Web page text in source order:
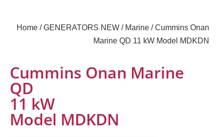
Home / GENERATORS NEW / Marine / Cummins Onan
Marine QD 11 kW Model MDKDN
Cummins Onan Marine
QD
11 kW
Model MDKDN